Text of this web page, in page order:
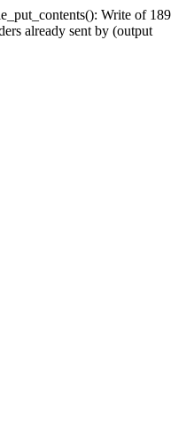
Write of 189
already sent by (output